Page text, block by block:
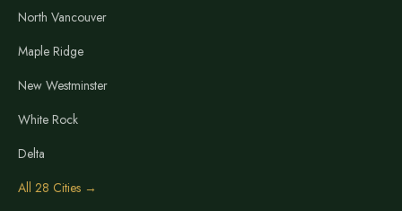
North Vancouver
Maple Ridge
New Westminster
White Rock
Delta
All 28 Cities →